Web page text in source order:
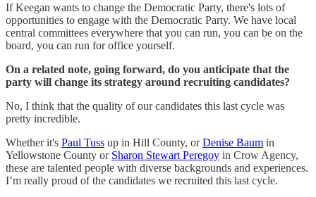
If Keegan wants to change the Democratic Party, there's lots of
opportunities to engage with the Democratic Party. We have local
central committees everywhere that you can run, you can be on the
board, you can run for office yourself.
On a related note, going forward, do you anticipate that the
party will change its strategy around recruiting candidates?
No, I think that the quality of our candidates this last cycle was
pretty incredible.
Whether it's Paul Tuss up in Hill County, orDenise Baum in
Yellowstone County or Sharon Stewart Peregoy in Crow Agency,
these are talented people with diverse backgrounds and experiences.
I’m really proud of the candidates we recruited this last cycle.